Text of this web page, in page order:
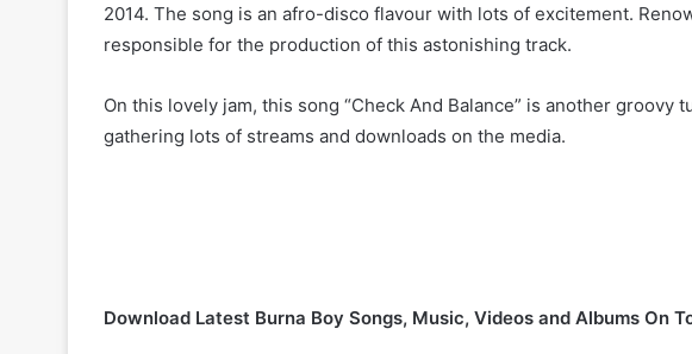
2014. The song is an afro-disco flavour with lots of excitement.
responsible for the production of this astonishing track.
On this lovely jam, this song “Check And Balance” is another groovy
gathering lots of streams and downloads on the media.
Download Latest Burna Boy Songs, Music, Videos and Albums On